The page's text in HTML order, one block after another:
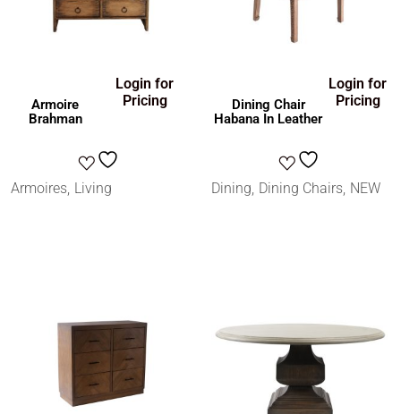
Armoire
Brahman
Login for
Pricing
Armoires Living
Dining Chair
Habana In Leather
Login for
Pricing
Dining Dining Chairs NEW